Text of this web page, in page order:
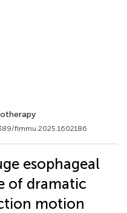
fimmu.2025.1602186
esophageal
of dramatic
motion